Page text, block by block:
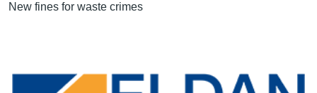
New fines for waste crimes